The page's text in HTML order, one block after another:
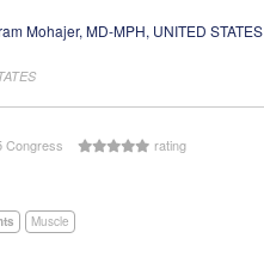
Mohajer, MD-MPH, UNITED STATES
Congress rating
Muscle